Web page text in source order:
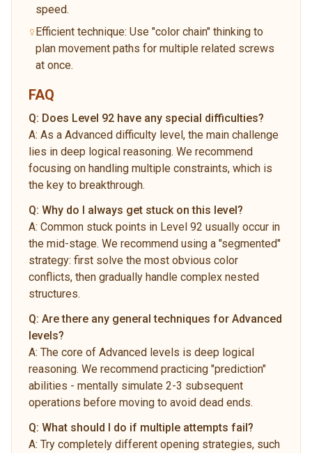
speed.
Efficient technique: Use "color chain" thinking to
plan movement paths for multiple related screws
at once.
FAQ
Q: Does Level 92 have any special difficulties?
A: As a Advanced difficulty level, the main challenge
lies in deep logical reasoning. We recommend
focusing on handling multiple constraints, which is
the key to breakthrough.
Q: Why do I always get stuck on this level?
A: Common stuck points in Level 92 usually occur in
the mid-stage. We recommend using a "segmented"
strategy: first solve the most obvious color
conflicts, then gradually handle complex nested
structures.
Q: Are there any general techniques for Advanced
levels?
A: The core of Advanced levels is deep logical
reasoning. We recommend practicing "prediction"
abilities - mentally simulate 2-3 subsequent
operations before moving to avoid dead ends.
Q: What should I do if multiple attempts fail?
A: Try completely different opening strategies, such